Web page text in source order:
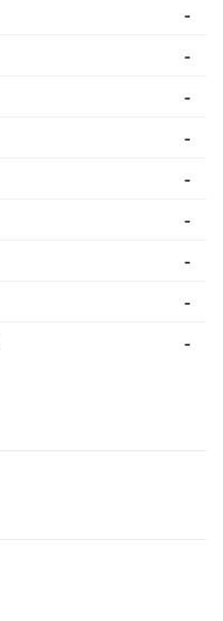
-
-
-
-
-
-
-
-
-